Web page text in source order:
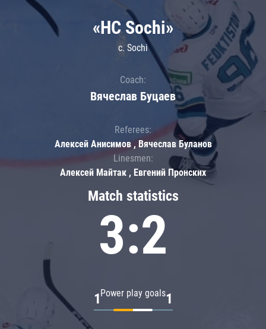
Match statistics
3:2
Power play goals
1 1
«HC Sochi»
c. Sochi
Coach:
Вячеслав Буцаев
Referees:
Алексей Анисимов , Вячеслав Буланов
Linesmen:
Алексей Майтак , Евгений Пронских